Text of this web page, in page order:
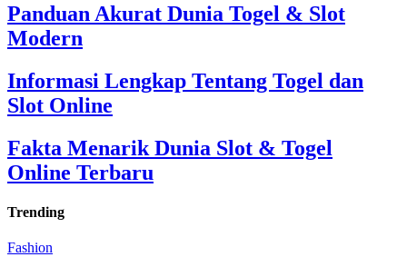
Panduan Akurat Dunia Togel & Slot
Modern
Informasi Lengkap Tentang Togel dan
Slot Online
Fakta Menarik Dunia Slot & Togel
Online Terbaru
Trending
Fashion